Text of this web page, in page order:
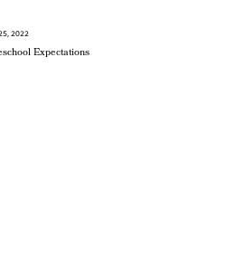
2022
Expectations